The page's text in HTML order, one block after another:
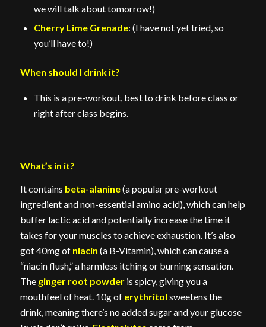
we will talk about tomorrow!)
Cherry Lime Grenade: (I have not yet tried, so
you’ll have to!)
When should I drink it?
This is a pre-workout, best to drink before class or
right after class begins.
What’s in it?
It contains beta-alanine(a popular pre-workout
ingredient and non-essential amino acid), which can help
buffer lactic acid and potentially increase the time it
takes for your muscles to achieve exhaustion. It’s also
got 40mg of niacin (a B-Vitamin), which can cause a
“niacin flush,” a harmless itching or burning sensation.
The ginger root powderis spicy, giving you a
mouthfeel of heat. 10g of erythritol sweetens the
drink, meaning there’s no added sugar and your glucose